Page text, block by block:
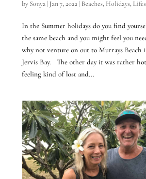
by Sonya| Jan 7, 2022 | Beaches, Holidays,
In the Summer holidays do you find
the same beach and you might feel you
why not venture on out to Murrays Beach
Jervis Bay. The other day it was rather
feeling kind of lost and...